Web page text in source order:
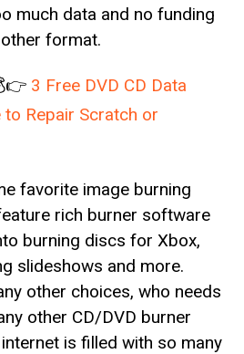
much data and no funding
format.
3 Free DVD CD Data
Repair Scratch or
favorite image burning
rich burner software
burning discs for Xbox,
slideshows and more.
other choices, who needs
other CD/DVD burner
is filled with so many